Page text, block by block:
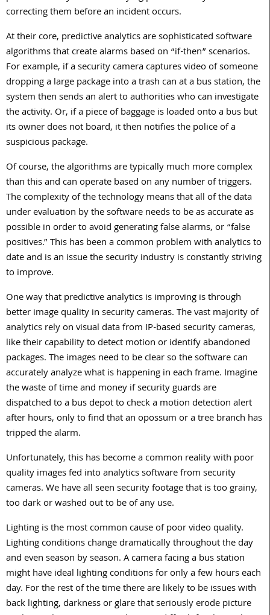
correcting them before an incident occurs.
At their core, predictive analytics are sophisticated software
algorithms that create alarms based on “if-then” scenarios.
For example, if a security camera captures video of someone
dropping a large package into a trash can at a bus station, the
system then sends an alert to authorities who can investigate
the activity. Or, if a piece of baggage is loaded onto a bus but
its owner does not board, it then notifies the police of a
suspicious package.
Of course, the algorithms are typically much more complex
than this and can operate based on any number of triggers.
The complexity of the technology means that all of the data
under evaluation by the software needs to be as accurate as
possible in order to avoid generating false alarms, or “false
positives.” This has been a common problem with analytics to
date and is an issue the security industry is constantly striving
to improve.
One way that predictive analytics is improving is through
better image quality in security cameras. The vast majority of
analytics rely on visual data from IP-based security cameras,
like their capability to detect motion or identify abandoned
packages. The images need to be clear so the software can
accurately analyze what is happening in each frame. Imagine
the waste of time and money if security guards are
dispatched to a bus depot to check a motion detection alert
after hours, only to find that an opossum or a tree branch has
tripped the alarm.
Unfortunately, this has become a common reality with poor
quality images fed into analytics software from security
cameras. We have all seen security footage that is too grainy,
too dark or washed out to be of any use.
Lighting is the most common cause of poor video quality.
Lighting conditions change dramatically throughout the day
and even season by season. A camera facing a bus station
might have ideal lighting conditions for only a few hours each
day. For the rest of the time there are likely to be issues with
back lighting, darkness or glare that seriously erode picture